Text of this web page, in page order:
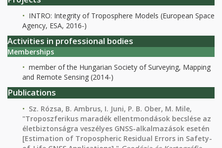
INTRO: Integrity of Troposphere Models (European Space
Agency, ESA, 2016-)
Activities in professional bodies
Memberships
member of the Hungarian Society of Surveying, Mapping
and Remote Sensing (2014-)
Publications
Sz. Rózsa, B. Ambrus, I. Juni, P. B. Ober, M. Mile,
"Troposzferikus maradék ellentmondások becslése az
életbiztonságra veszélyes GNSS-alkalmazások esetén
[Estimation of Tropospheric Residual Errors in Safety-